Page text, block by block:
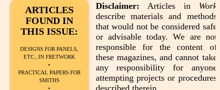
ARTICLES
FOUND IN
THIS ISSUE:
DESIGNS FOR PANELS,
ETC., IN FRETWORK
•
PRACTICAL PAPERS FOR
SMITHS
•
Disclaimer: Articles in Work
describe materials and methods
that would not be considered safe
or advisable today. We are not
responsible for the content of
these magazines, and cannot take
any responsibility for anyone
attempting projects or procedures
described therein.